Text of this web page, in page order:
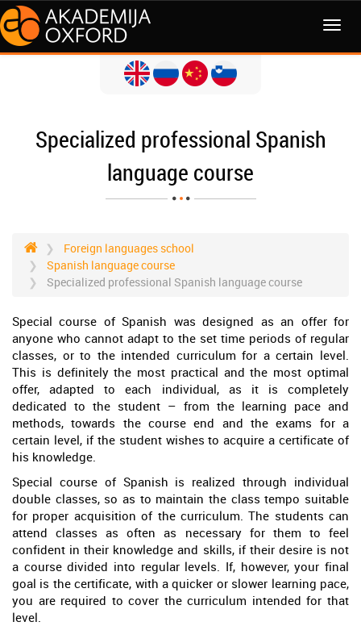
MENI
Specialized professional Spanish
language course
Foreign languages school
Spanish language course
Specialized professional Spanish language course
Special course of Spanish was designed as an offer for
anyone who cannot adapt to the set time periods of regular
classes, or to the intended curriculum for a certain level.
This is definitely the most practical and the most optimal
offer, adapted to each individual, as it is completely
dedicated to the student – from the learning pace and
methods, towards the course end and the exams for a
certain level, if the student wishes to acquire a certificate of
his knowledge.
Special course of Spanish is realized through individual
double classes, so as to maintain the class tempo suitable
for proper acquisition of the curriculum. The students can
attend classes as often as necessary for them to feel
confident in their knowledge and skills, if their desire is not
a course divided into regular levels. If, however, your final
goal is the certificate, with a quicker or slower learning pace,
you are required to cover the curriculum intended for that
level.